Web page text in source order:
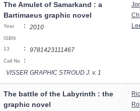
The Amulet of Samarkand : a
Bartimaeus graphic novel
Year : 2010
ISBN
13
: 9781423111467
Call No
:
VISSER GRAPHIC STROUD J. v. 1
The battle of the Labyrinth : the
graphic novel